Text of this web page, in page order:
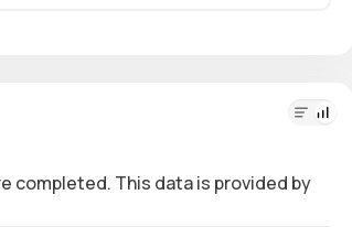
completed. This data is provided by